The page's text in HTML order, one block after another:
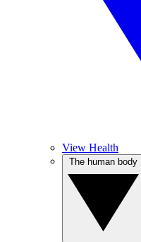
View Health